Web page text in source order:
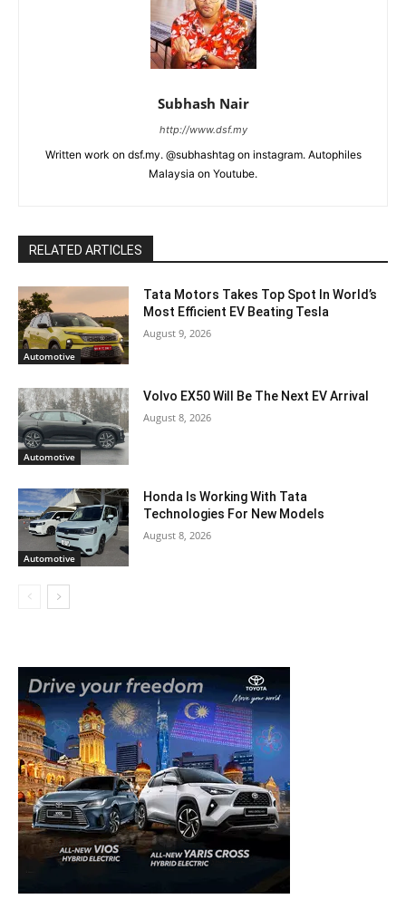
Subhash Nair
http://www.dsf.my
Written work on dsf.my. @subhashtag on instagram. Autophiles
Malaysia on Youtube.
RELATED ARTICLES
Automotive
Tata Motors Takes Top Spot In World’s
Most Efficient EV Beating Tesla
August 9, 2026
Automotive
Volvo EX50 Will Be The Next EV Arrival
August 8, 2026
Automotive
Honda Is Working With Tata
Technologies For New Models
August 8, 2026